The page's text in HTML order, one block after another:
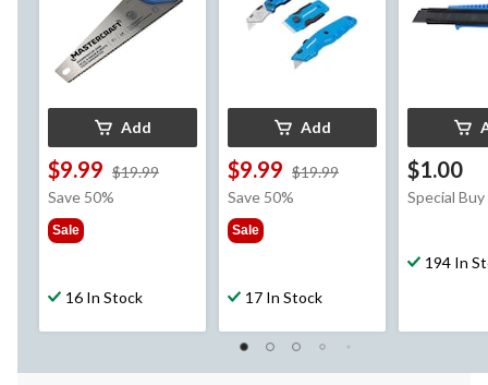
Add
$9.99 $19.99
Save 50%
Sale
16 In Stock
Add
$9.99 $19.99
Save 50%
Sale
17 In Stock
$1.00
Special Buy
194 In